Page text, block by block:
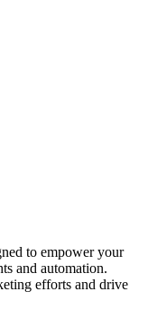
to empower your
and automation.
efforts and drive